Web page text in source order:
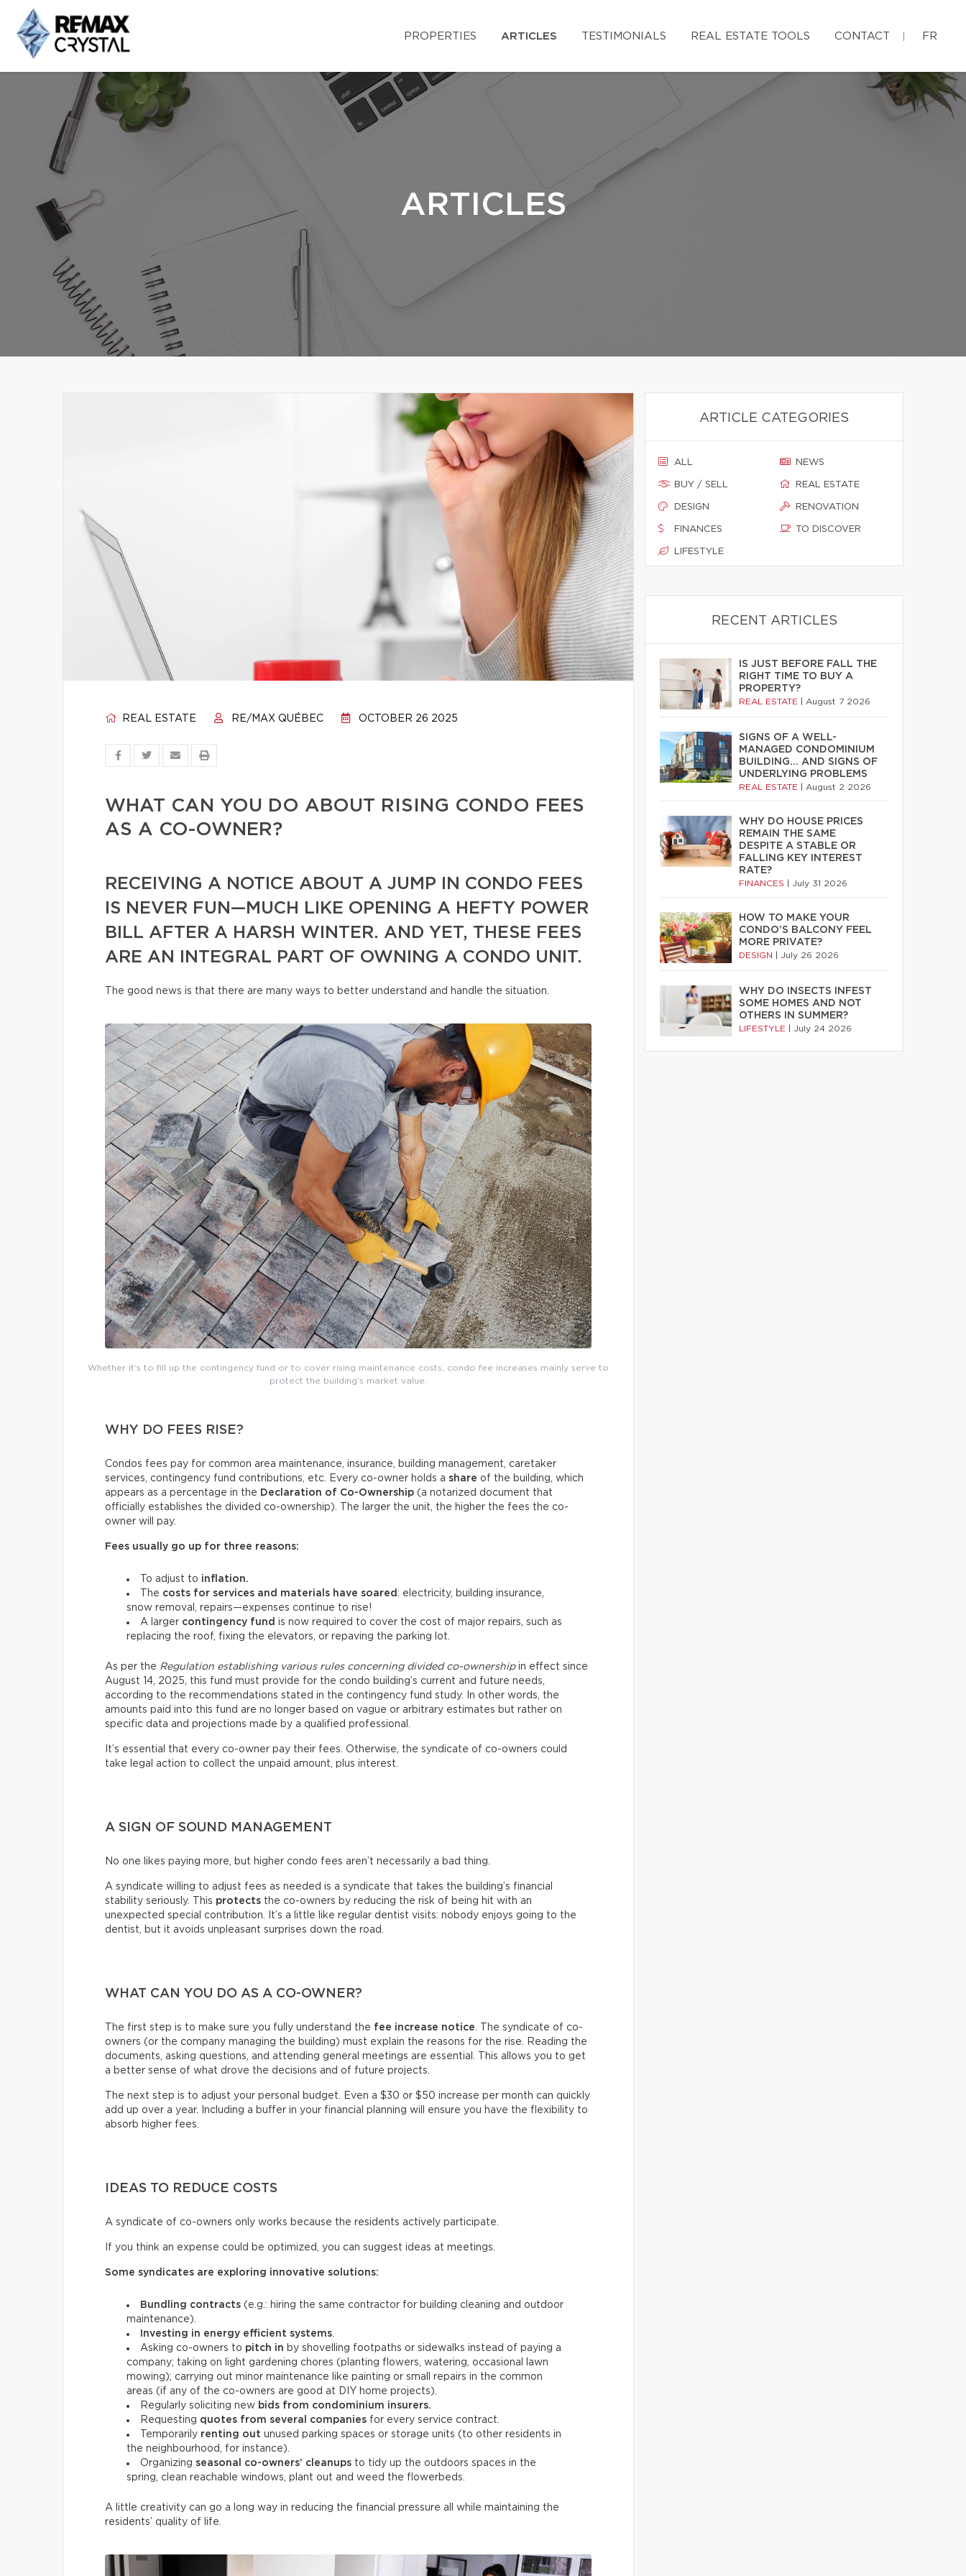
PROPERTIES ARTICLES TESTIMONIALS REAL ESTATE TOOLS CONTACT FR
ARTICLES
REAL ESTATE RE/MAX QUÉBEC OCTOBER 26 2025
WHAT CAN YOU DO ABOUT RISING CONDO FEES
AS A CO-OWNER?
RECEIVING A NOTICE ABOUT A JUMP IN CONDO FEES
IS NEVER FUN—MUCH LIKE OPENING A HEFTY POWER
BILL AFTER A HARSH WINTER. AND YET, THESE FEES
ARE AN INTEGRAL PART OF OWNING A CONDO UNIT.
The good news is that there are many ways to better understand and handle the situation.
Whether it’s to fill up the contingency fund or to cover rising maintenance costs, condo fee increases mainly serve to
protect the building’s market value.
WHY DO FEES RISE?
Condos fees pay for common area maintenance, insurance, building management, caretaker
services, contingency fund contributions, etc. Every co-owner holds a share of the building, which
appears as a percentage in the Declaration of Co-Ownership (a notarized document that
officially establishes the divided co-ownership). The larger the unit, the higher the fees the co-
owner will pay.
Fees usually go up for three reasons:
To adjust to inflation.
The costs for services and materials have soared : electricity, building insurance,
snow removal, repairs—expenses continue to rise!
A larger contingency fund is now required to cover the cost of major repairs, such as
replacing the roof, fixing the elevators, or repaving the parking lot.
As per the Regulation establishing various rules concerning divided co-ownershipin effect since
August 14, 2025, this fund must provide for the condo building’s current and future needs,
according to the recommendations stated in the contingency fund study. In other words, the
amounts paid into this fund are no longer based on vague or arbitrary estimates but rather on
specific data and projections made by a qualified professional.
It’s essential that every co-owner pay their fees. Otherwise, the syndicate of co-owners could
take legal action to collect the unpaid amount, plus interest.
A SIGN OF SOUND MANAGEMENT
No one likes paying more, but higher condo fees aren’t necessarily a bad thing.
A syndicate willing to adjust fees as needed is a syndicate that takes the building’s financial
stability seriously. This protects the co-owners by reducing the risk of being hit with an
unexpected special contribution. It’s a little like regular dentist visits: nobody enjoys going to the
dentist, but it avoids unpleasant surprises down the road.
WHAT CAN YOU DO AS A CO-OWNER?
The first step is to make sure you fully understand the fee increase notice . The syndicate of co-
owners (or the company managing the building) must explain the reasons for the rise. Reading the
documents, asking questions, and attending general meetings are essential. This allows you to get
a better sense of what drove the decisions and of future projects.
The next step is to adjust your personal budget. Even a $30 or $50 increase per month can quickly
add up over a year. Including a buffer in your financial planning will ensure you have the flexibility to
absorb higher fees.
IDEAS TO REDUCE COSTS
A syndicate of co-owners only works because the residents actively participate.
If you think an expense could be optimized, you can suggest ideas at meetings.
Some syndicates are exploring innovative solutions:
Bundling contracts (e.g.: hiring the same contractor for building cleaning and outdoor
maintenance).
Investing in energy efficient systems
Asking co-owners to pitch in by shovelling footpaths or sidewalks instead of paying a
company; taking on light gardening chores (planting flowers, watering, occasional lawn
mowing); carrying out minor maintenance like painting or small repairs in the common
areas (if any of the co-owners are good at DIY home projects).
Regularly soliciting new bids from condominium insurers.
Requesting quotes from several companies for every service contract.
Temporarily renting out unused parking spaces or storage units (to other residents in
the neighbourhood, for instance).
Organizing seasonal co-owners’ cleanups to tidy up the outdoors spaces in the
spring, clean reachable windows, plant out and weed the flowerbeds.
A little creativity can go a long way in reducing the financial pressure all while maintaining the
residents’ quality of life.
ARTICLE CATEGORIES
ALL
BUY / SELL
DESIGN
FINANCES
LIFESTYLE
NEWS
REAL ESTATE
RENOVATION
TO DISCOVER
RECENT ARTICLES
IS JUST BEFORE FALL THE
RIGHT TIME TO BUY A
PROPERTY?
REAL ESTATE August 7 2026
SIGNS OF A WELL-
MANAGED CONDOMINIUM
BUILDING… AND SIGNS OF
UNDERLYING PROBLEMS
REAL ESTATE August 2 2026
WHY DO HOUSE PRICES
REMAIN THE SAME
DESPITE A STABLE OR
FALLING KEY INTEREST
RATE?
FINANCES July 31 2026
HOW TO MAKE YOUR
CONDO’S BALCONY FEEL
MORE PRIVATE?
DESIGN July 26 2026
WHY DO INSECTS INFEST
SOME HOMES AND NOT
OTHERS IN SUMMER?
LIFESTYLE July 24 2026